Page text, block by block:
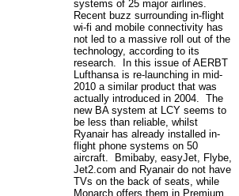
systems of 25 major airlines.
Recent buzz surrounding in-flight
wi-fi and mobile connectivity has
not led to a massive roll out of the
technology, according to its
research. In this issue of AERBT
Lufthansa is re-launching in mid-
2010 a similar product that was
actually introduced in 2004. The
new BA system at LCY seems to
be less than reliable, whilst
Ryanair has already installed in-
flight phone systems on 50
aircraft. Bmibaby, easyJet, Flybe,
Jet2.com and Ryanair do not have
TVs on the back of seats, while
Monarch offers them in Premium